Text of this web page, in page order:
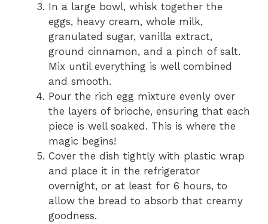
In a large bowl, whisk together the
eggs, heavy cream, whole milk,
granulated sugar, vanilla extract,
ground cinnamon, and a pinch of salt.
Mix until everything is well combined
and smooth.
Pour the rich egg mixture evenly over
the layers of brioche, ensuring that each
piece is well soaked. This is where the
magic begins!
Cover the dish tightly with plastic wrap
and place it in the refrigerator
overnight, or at least for 6 hours, to
allow the bread to absorb that creamy
goodness.